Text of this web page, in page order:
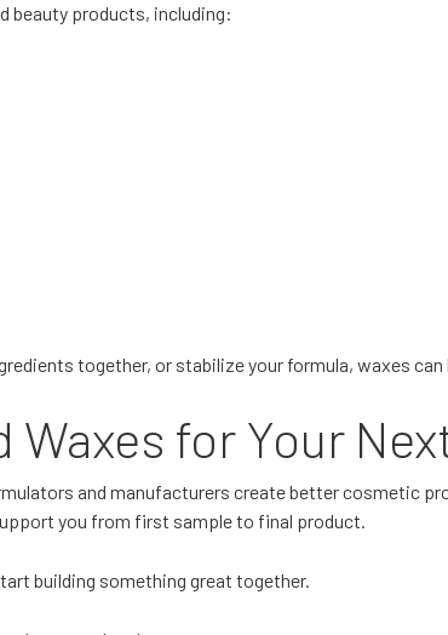
beauty products, including:
together, or stabilize your formula, waxes can
for Your
and manufacturers create better
you from first sample to final product.
building something great together.